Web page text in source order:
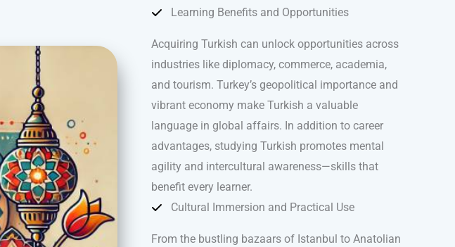
Learning Benefits and Opportunities
Acquiring Turkish can unlock opportunities across
industries like diplomacy, commerce, academia,
and tourism. Turkey’s geopolitical importance and
vibrant economy make Turkish a valuable
language in global affairs. In addition to career
advantages, studying Turkish promotes mental
agility and intercultural awareness—skills that
benefit every learner.
Cultural Immersion and Practical Use
From the bustling bazaars of Istanbul to Anatolian